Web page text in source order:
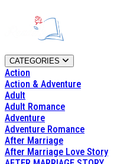
CATEGORIES
Action
Action & Adventure
Adult
Adult Romance
Adventure
Adventure Romance
After Marriage
After Marriage Love Story